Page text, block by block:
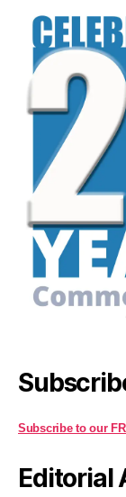
Subscribe to our
Editorial